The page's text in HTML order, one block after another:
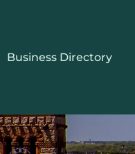
Business Directory